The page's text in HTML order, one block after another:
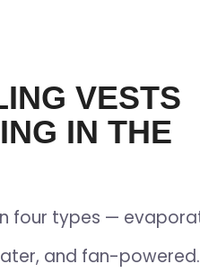
VESTS
IN THE
four types —
and fan-powered.